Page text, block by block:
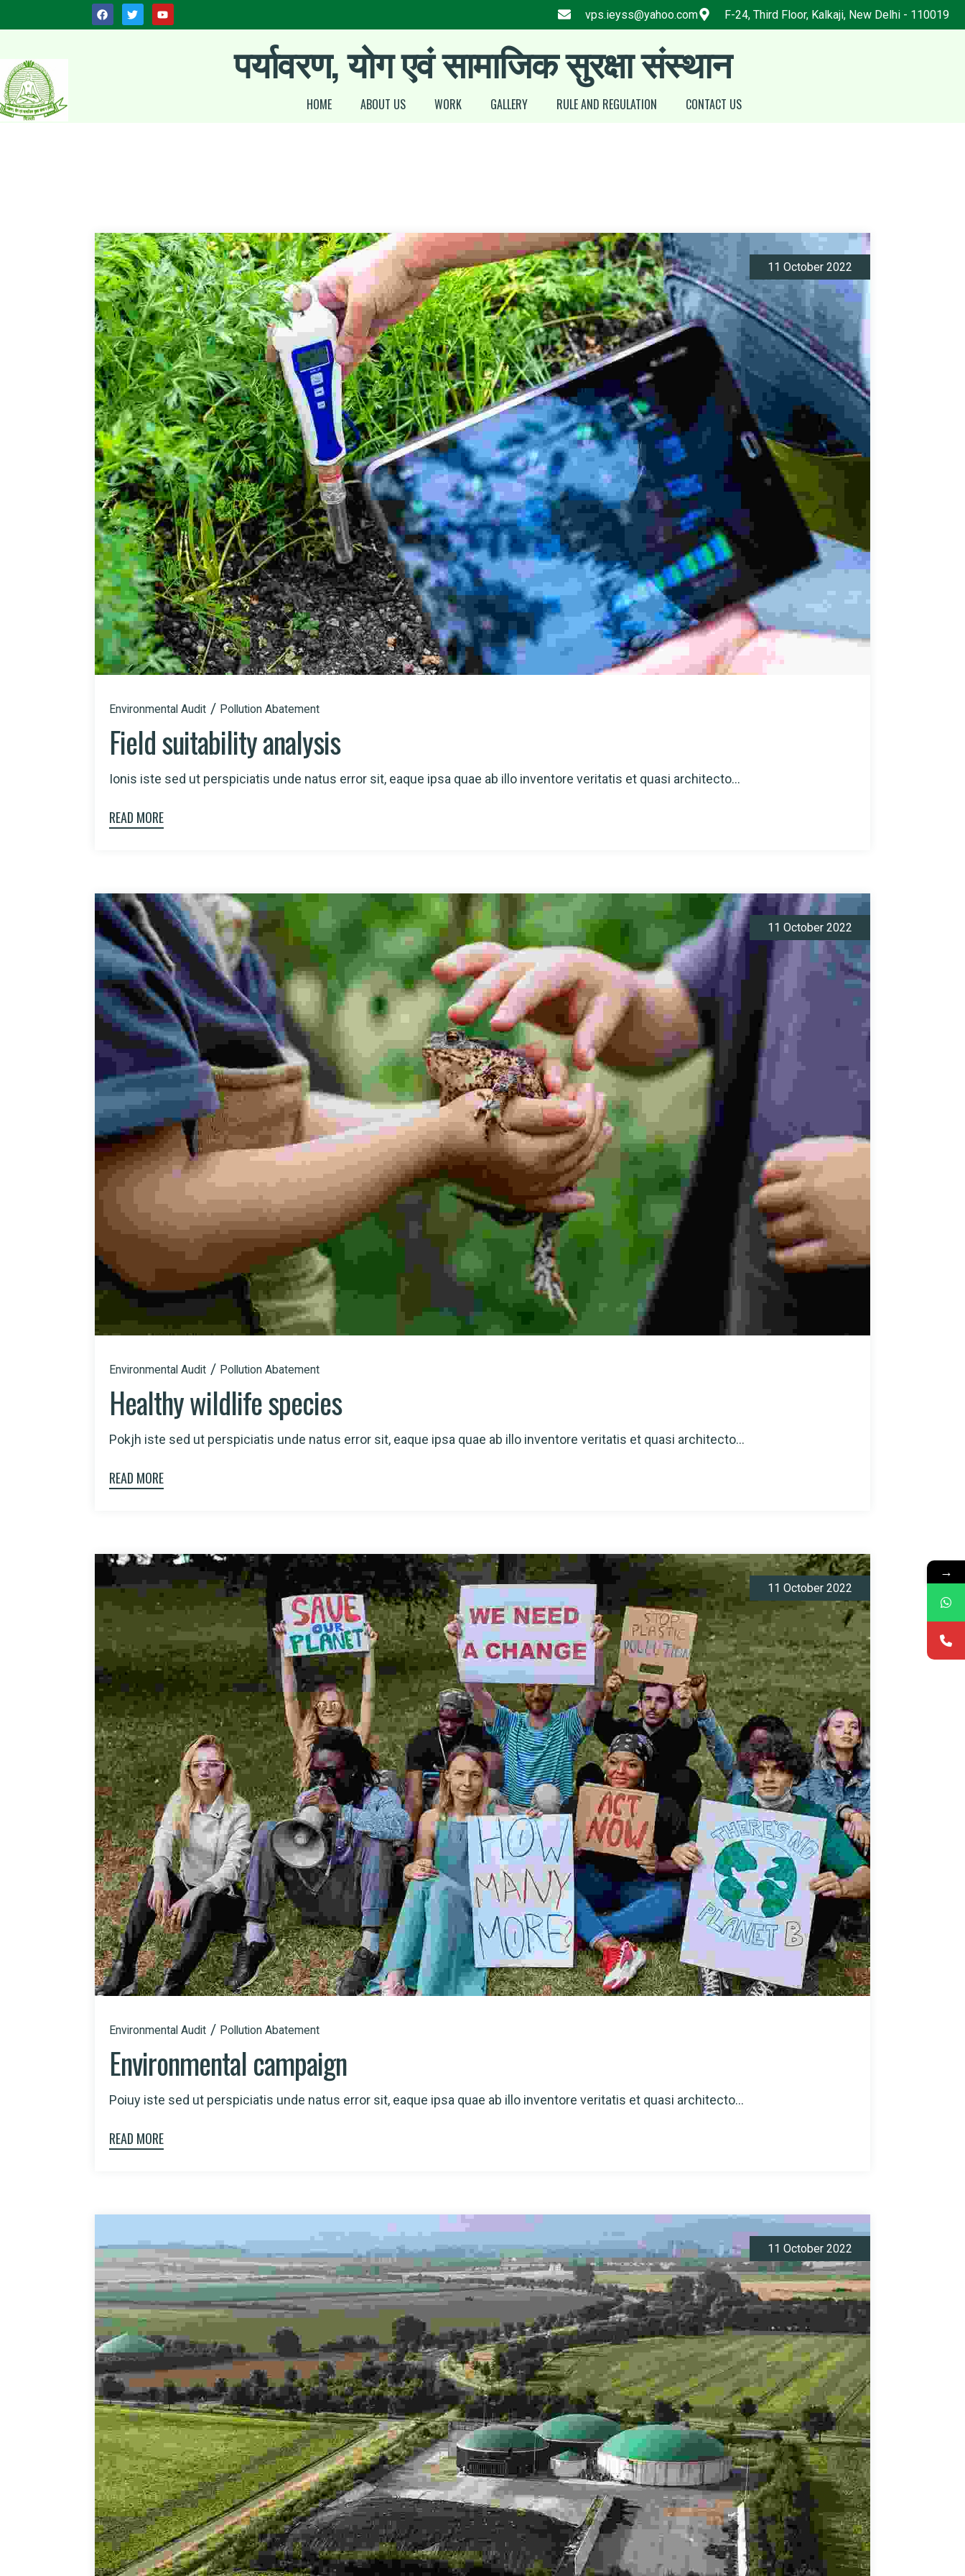
vps.ieyss@yahoo.com F-24, Third Floor, Kalkaji, New Delhi - 110019
पर्यावरण, योग एवं सामाजिक सुरक्षा संस्थान
HOME ABOUT US WORK GALLERY RULE AND REGULATION CONTACT US
11 October 2022
Environmental Audit Pollution Abatement
Field suitability analysis
Ionis iste sed ut perspiciatis unde natus error sit, eaque ipsa quae ab illo inventore veritatis et quasi architecto...
READ MORE
11 October 2022
Environmental Audit Pollution Abatement
Healthy wildlife species
Pokjh iste sed ut perspiciatis unde natus error sit, eaque ipsa quae ab illo inventore veritatis et quasi architecto...
READ MORE
11 October 2022
Environmental Audit Pollution Abatement
Environmental campaign
Poiuy iste sed ut perspiciatis unde natus error sit, eaque ipsa quae ab illo inventore veritatis et quasi architecto...
READ MORE
11 October 2022
→